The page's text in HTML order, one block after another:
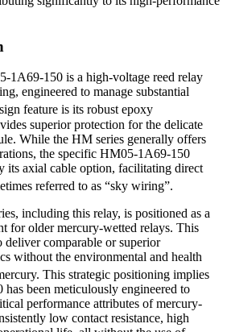
1A69-150 is a high-voltage reed relay
engineered to manage substantial
feature is its robust epoxy
superior protection for the delicate
While the HM series generally offers
the specific HM05-1A69-150
its axial cable option, facilitating direct
referred to as “sky wiring”.
including this relay, is positioned as a
for older mercury-wetted relays. This
comparable or superior
without the environmental and health
This strategic positioning implies
been meticulously engineered to
performance attributes of mercury-
low contact resistance, high